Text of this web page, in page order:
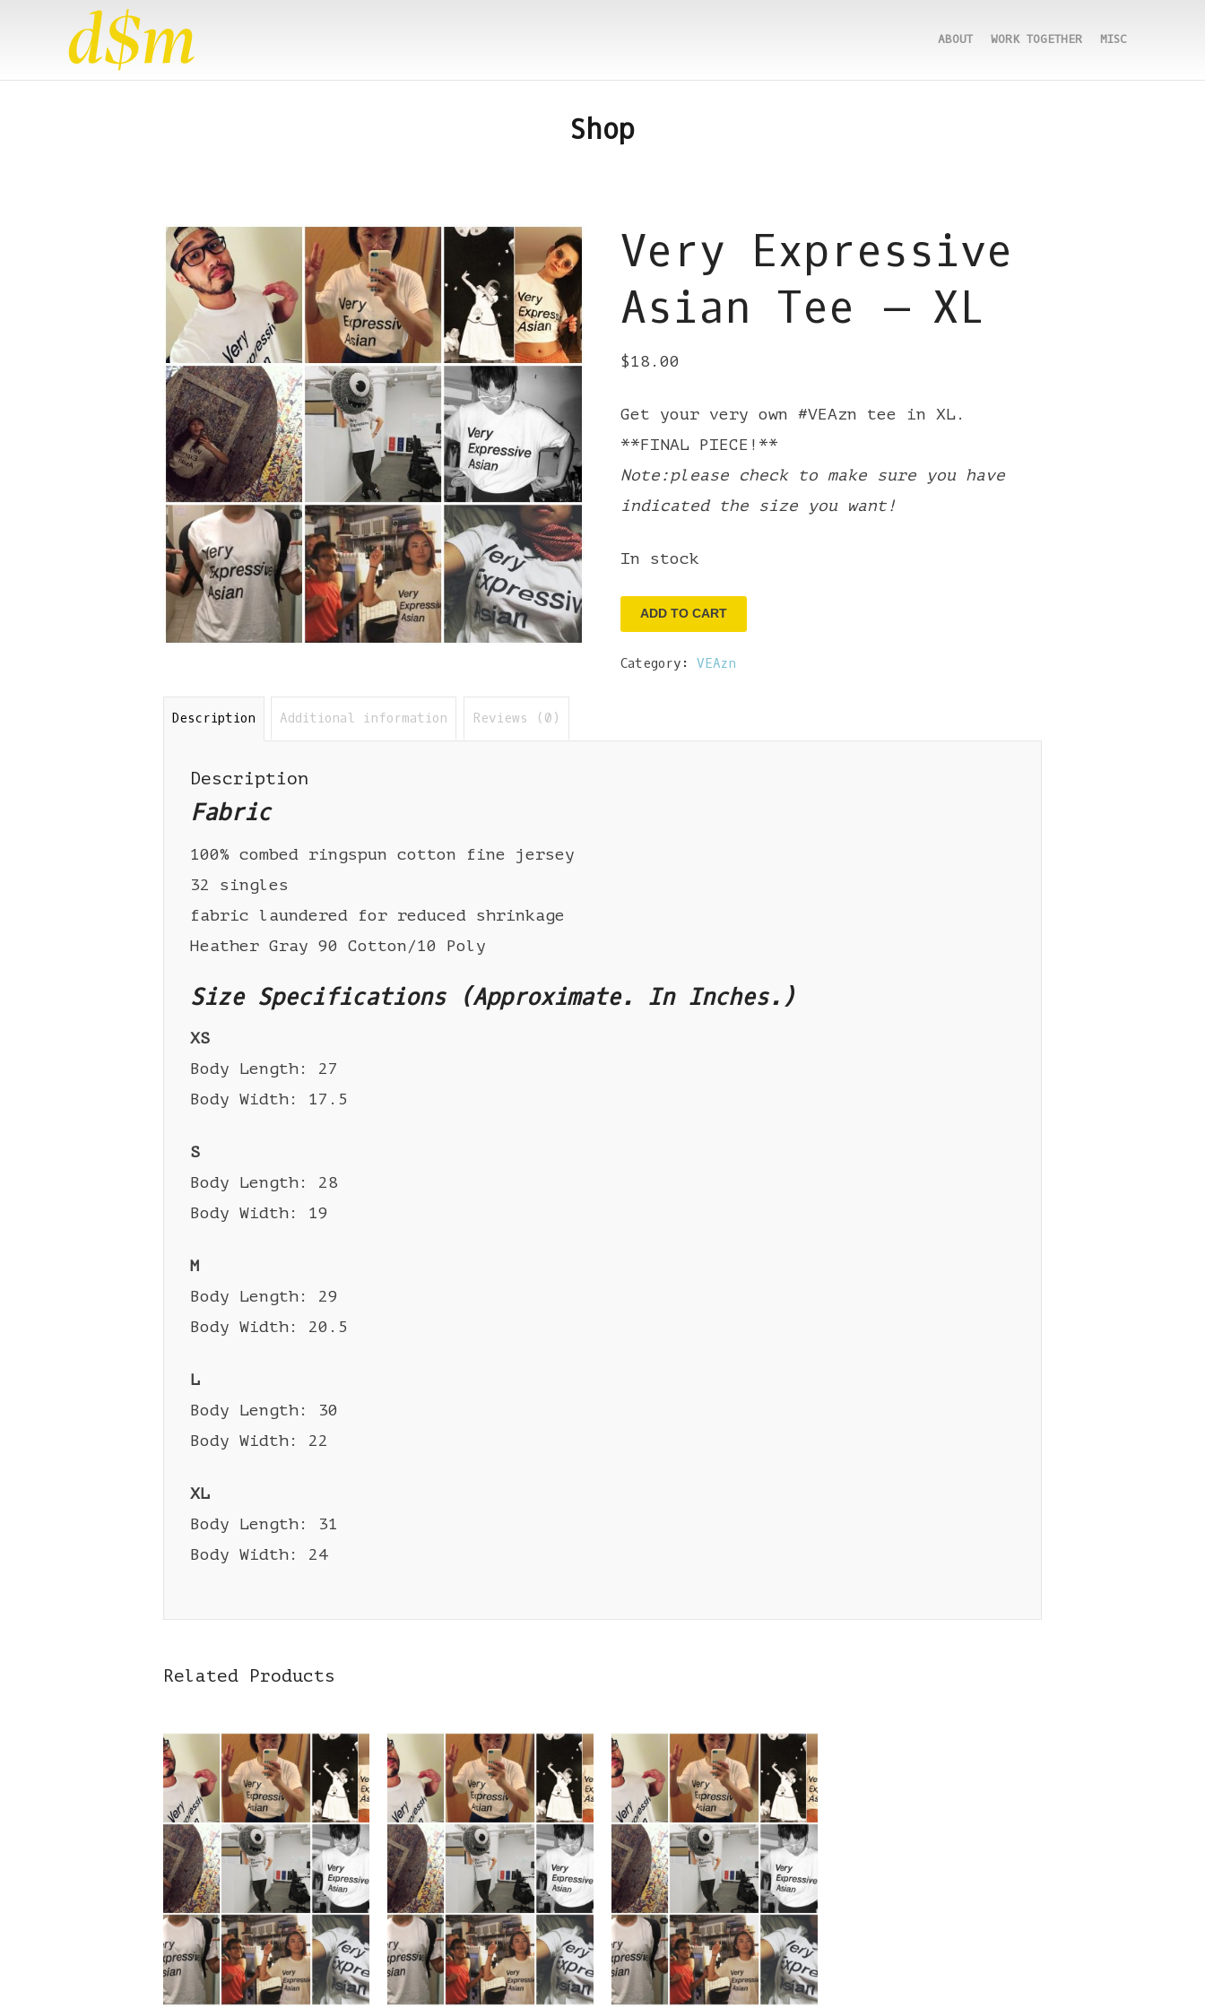
ABOUT WORK TOGETHER MISC
Shop
Very Expressive
Asian Tee – XL
$18.00
Get your very own #VEAzn tee in XL.
**FINAL PIECE!**
Note:please check to make sure you have
indicated the size you want!
In stock
Very
Expressive
Asian
ADD TO CART
Category: VEAzn
Description Additional information Reviews (0)
Description
Fabric
100% combed ringspun cotton fine jersey
32 singles
fabric laundered for reduced shrinkage
Heather Gray 90 Cotton/10 Poly
Size Specifications (Approximate. In Inches.)
XS
Body Length: 27
Body Width: 17.5
S
Body Length: 28
Body Width: 19
M
Body Length: 29
Body Width: 20.5
L
Body Length: 30
Body Width: 22
XL
Body Length: 31
Body Width: 24
Related Products